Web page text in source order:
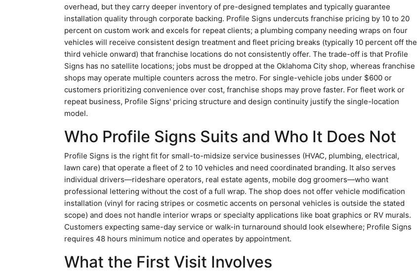
overhead, but they carry deeper inventory of pre-designed templates and typically guarantee
installation quality through corporate backing. Profile Signs undercuts franchise pricing by 10 to 20
percent on custom work and excels for repeat clients; a plumbing company needing wraps on four
vehicles will receive consistent design treatment and fleet pricing breaks (typically 10 percent off the
third vehicle onward) that franchise locations do not consistently offer. The trade-off is that Profile
Signs has no satellite locations; jobs must be dropped at the Oklahoma City shop, whereas franchise
shops may operate multiple counters across the metro. For single-vehicle jobs under $600 or
customers prioritizing convenience over cost, franchise shops may prove faster. For fleet work or
repeat business, Profile Signs' pricing structure and design continuity justify the single-location
model.
Who Profile Signs Suits and Who It Does Not
Profile Signs is the right fit for small-to-midsize service businesses (HVAC, plumbing, electrical,
lawn care) that operate a fleet of 2 to 10 vehicles and need coordinated branding. It also serves
individual drivers—rideshare operators, real estate agents, mobile dog groomers—who want
professional lettering without the cost of a full wrap. The shop does not offer vehicle modification
installation (vinyl for racing stripes or cosmetic accents on personal vehicles is outside the stated
scope) and does not handle interior wraps or specialty applications like boat graphics or RV murals.
Customers expecting same-day service or walk-in turnaround should look elsewhere; Profile Signs
requires 48 hours minimum notice and operates by appointment.
What the First Visit Involves